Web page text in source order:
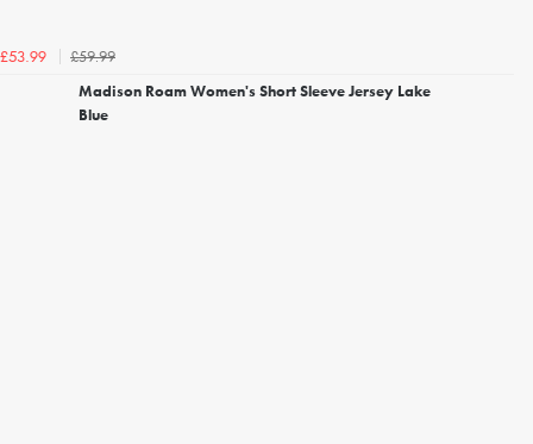
£53.99
£59.99
Madison Roam Women's Short Sleeve Jersey Lake
Blue